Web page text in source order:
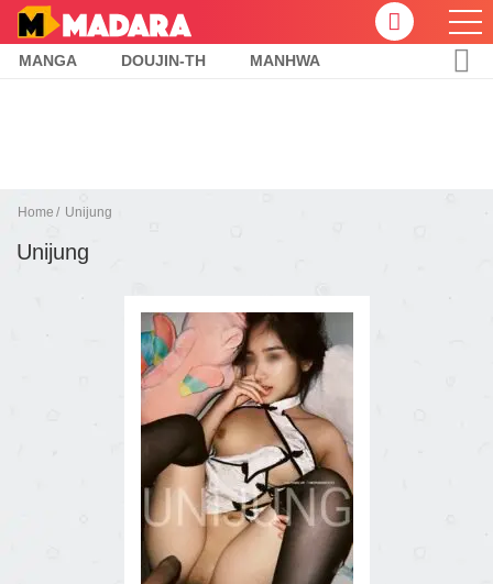
MANGA DOUJIN-TH MANHWA
Home Unijung
Unijung